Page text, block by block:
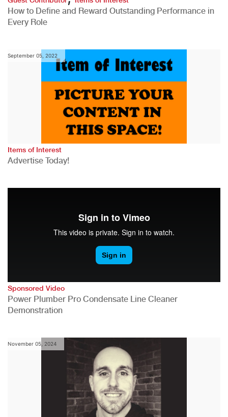
How to Define and Reward Outstanding Performance in
Every Role
September 05, 2022
Items of Interest
Advertise Today!
Sponsored Video
Power Plumber Pro Condensate Line Cleaner
Demonstration
November 05, 2024